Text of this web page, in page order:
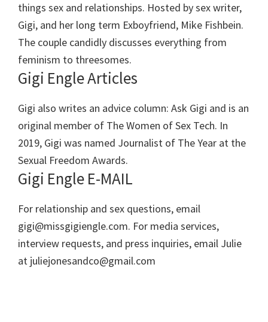
things sex and relationships. Hosted by sex writer,
Gigi, and her long term Exboyfriend, Mike Fishbein.
The couple candidly discusses everything from
feminism to threesomes.
Gigi Engle Articles
Gigi also writes an advice column: Ask Gigi and is an
original member of The Women of Sex Tech. In
2019, Gigi was named Journalist of The Year at the
Sexual Freedom Awards.
Gigi Engle E-MAIL
For relationship and sex questions, email
gigi@missgigiengle.com. For media services,
interview requests, and press inquiries, email Julie
at juliejonesandco@gmail.com